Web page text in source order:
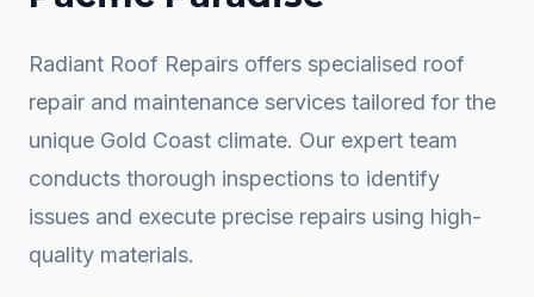
Radiant Roof Repairs offers specialised roof
repair and maintenance services tailored for the
unique Gold Coast climate. Our expert team
conducts thorough inspections to identify
issues and execute precise repairs using high-
quality materials.